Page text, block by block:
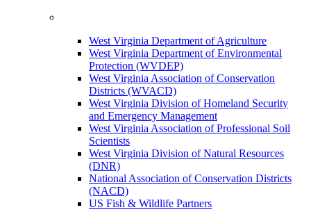
West Virginia Department of Agriculture
West Virginia Department of Environmental
Protection (WVDEP)
West Virginia Association of Conservation
Districts (WVACD)
West Virginia Division of Homeland Security
and Emergency Management
West Virginia Association of Professional Soil
Scientists
West Virginia Division of Natural Resources
(DNR)
National Association of Conservation Districts
(NACD)
US Fish & Wildlife Partners